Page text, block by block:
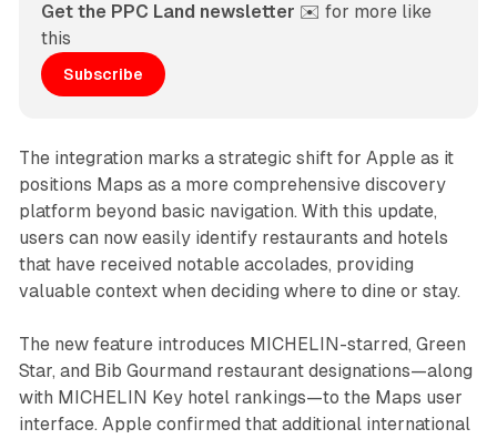
Get the PPC Land newsletter ✉️ for more like
this
Subscribe
The integration marks a strategic shift for Apple as it
positions Maps as a more comprehensive discovery
platform beyond basic navigation. With this update,
users can now easily identify restaurants and hotels
that have received notable accolades, providing
valuable context when deciding where to dine or stay.
The new feature introduces MICHELIN-starred, Green
Star, and Bib Gourmand restaurant designations—along
with MICHELIN Key hotel rankings—to the Maps user
interface. Apple confirmed that additional international